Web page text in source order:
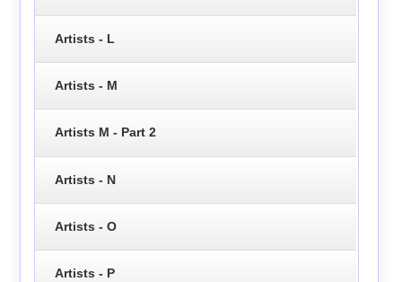
Artists - L
Artists - M
Artists M - Part 2
Artists - N
Artists - O
Artists - P